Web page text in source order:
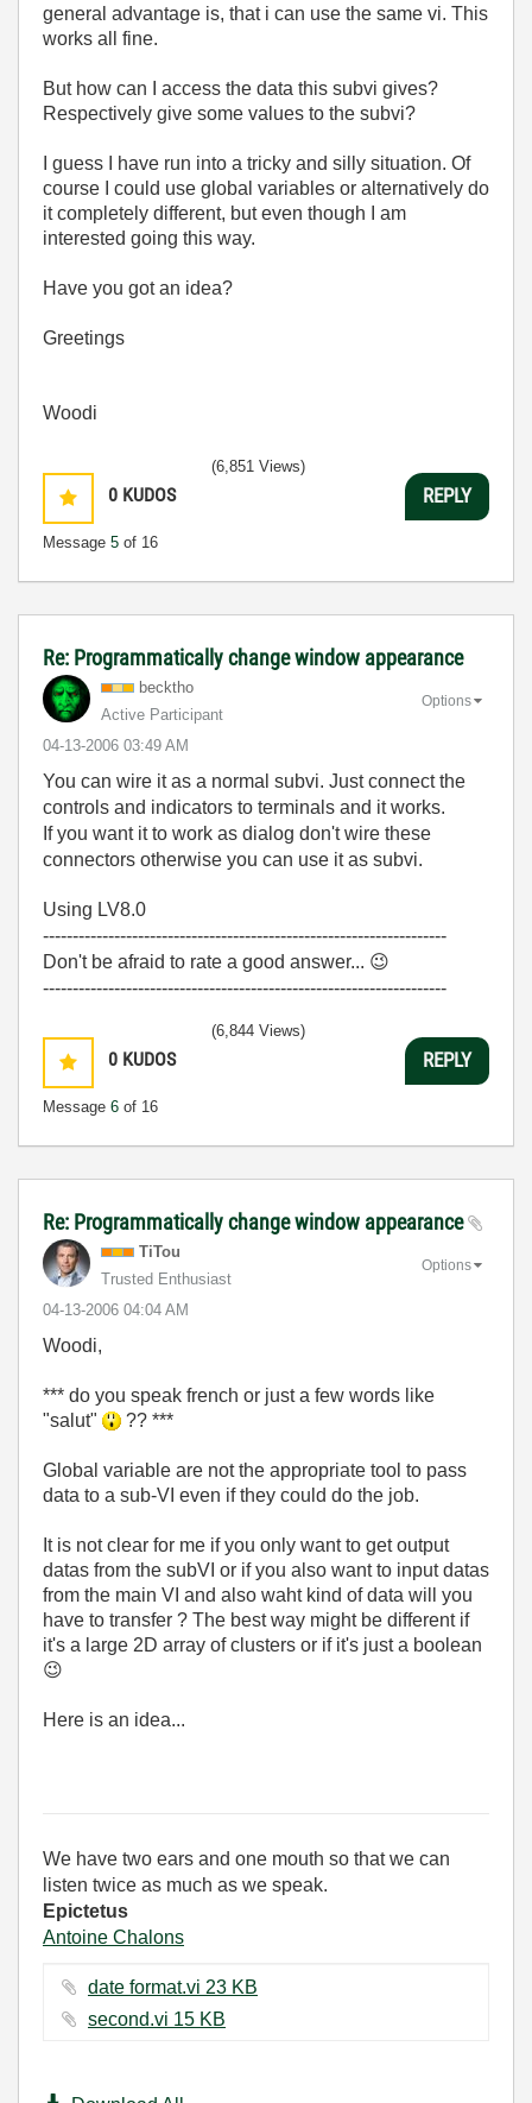
general advantage is, that i can use the same vi. This
works all fine.
But how can I access the data this subvi gives?
Respectively give some values to the subvi?
I guess I have run into a tricky and silly situation. Of
course I could use global variables or alternatively do
it completely different, but even though I am
interested going this way.
Have you got an idea?
Greetings
Woodi
0 KUDOS
Message 5 of 16
(6,851 Views)
REPLY
Re: Programmatically change window appearance
becktho
Active Participant
‎04-13-2006 03:49 AM
Options
You can wire it as a normal subvi. Just connect the
controls and indicators to terminals and it works.
If you want it to work as dialog don't wire these
connectors otherwise you can use it as subvi.
Using LV8.0
--------------------------------------------------------------------
Don't be afraid to rate a good answer... 😉
--------------------------------------------------------------------
0 KUDOS
Message 6 of 16
(6,844 Views)
REPLY
Re: Programmatically change window appearance
TiTou
Trusted Enthusiast
‎04-13-2006 04:04 AM
Options
Woodi,
*** do you speak french or just a few words like
"salut"
?? ***
Global variable are not the appropriate tool to pass
data to a sub-VI even if they could do the job.
It is not clear for me if you only want to get output
datas from the subVI or if you also want to input datas
from the main VI and also waht kind of data will you
have to transfer ? The best way might be different if
it's a large 2D array of clusters or if it's just a boolean
😉
Here is an idea...
We have two ears and one mouth so that we can
listen twice as much as we speak.
Epictetus
Antoine Chalons
date format.vi ‏23 KB
second.vi ‏15 KB